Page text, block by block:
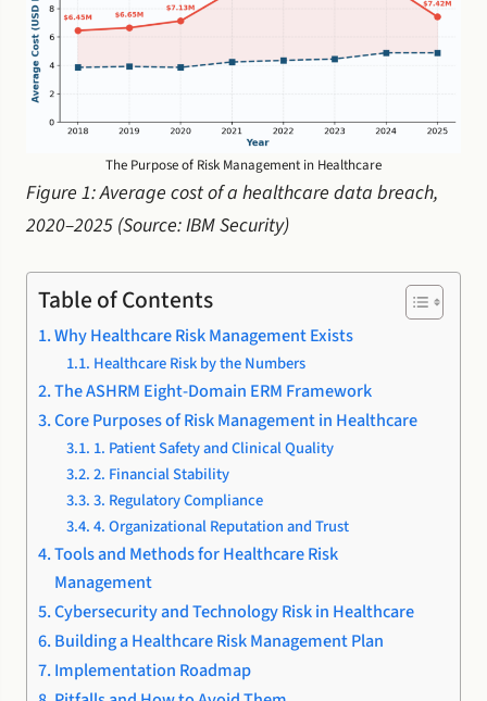
The Purpose of Risk Management in Healthcare
Figure 1: Average cost of a healthcare data breach,
2020–2025 (Source: IBM Security)
Table of Contents
Why Healthcare Risk Management Exists
Healthcare Risk by the Numbers
The ASHRM Eight-Domain ERM Framework
Core Purposes of Risk Management in Healthcare
1. Patient Safety and Clinical Quality
2. Financial Stability
3. Regulatory Compliance
4. Organizational Reputation and Trust
Tools and Methods for Healthcare Risk
Management
Cybersecurity and Technology Risk in Healthcare
Building a Healthcare Risk Management Plan
Implementation Roadmap